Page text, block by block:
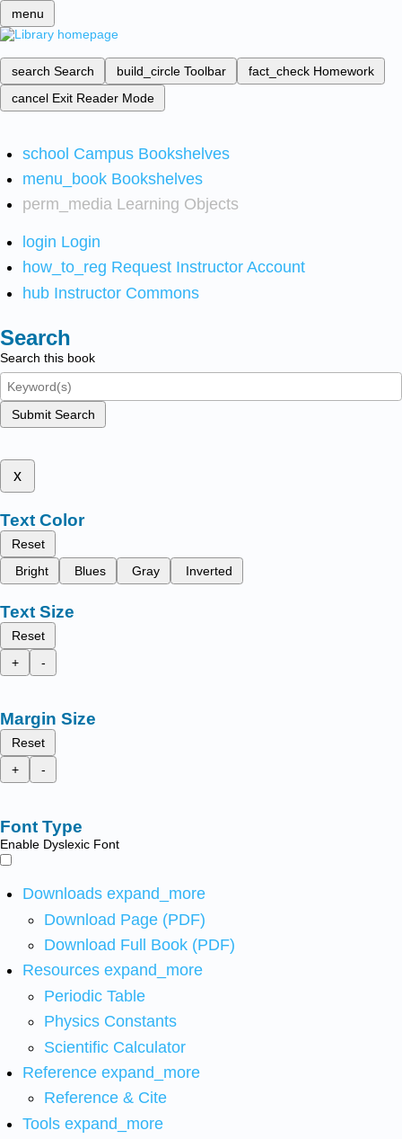
menu
search Search build_circle Toolbar fact_check Homework
cancel Exit Reader Mode
school Campus Bookshelves
menu_book Bookshelves
perm_media Learning Objects
login Login
how_to_reg Request Instructor Account
hub Instructor Commons
Search
Search this book
Submit Search
x
Text Color
Reset
Bright
Blues Gray Inverted
Text Size
Reset
+
-
Margin Size
Reset
+
-
Font Type
Enable Dyslexic Font
Downloads expand_more
Download Page (PDF)
Download Full Book (PDF)
Resources expand_more
Periodic Table
Physics Constants
Scientific Calculator
Reference expand_more
Reference & Cite
Tools expand_more